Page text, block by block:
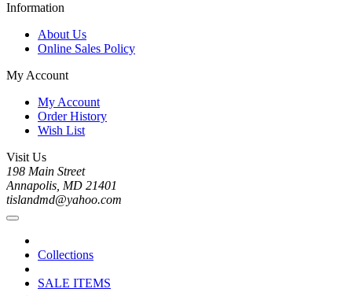
Information
About Us
Online Sales Policy
My Account
My Account
Order History
Wish List
Visit Us
198 Main Street
Annapolis, MD 21401
tislandmd@yahoo.com
Collections
SALE ITEMS